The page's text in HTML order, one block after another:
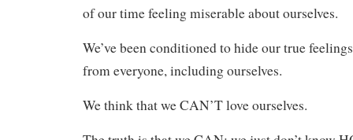
of our time feeling miserable about ourselves.
We’ve been conditioned to hide our true
from everyone, including ourselves.
We think that we CAN’T love ourselves.